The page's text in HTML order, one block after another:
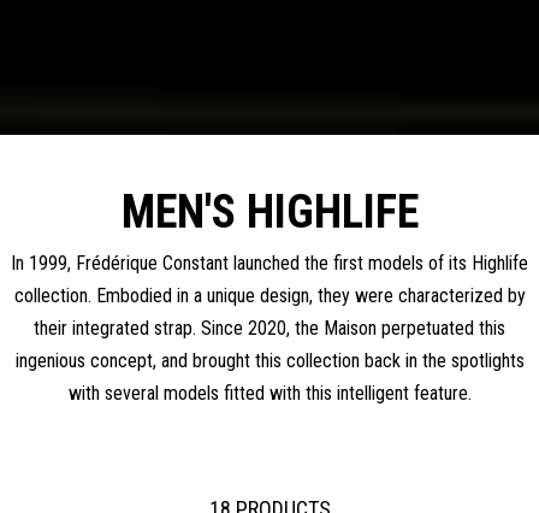
MEN'S HIGHLIFE
In 1999, Frédérique Constant launched the first models of its Highlife
collection. Embodied in a unique design, they were characterized by
their integrated strap. Since 2020, the Maison perpetuated this
ingenious concept, and brought this collection back in the spotlights
with several models fitted with this intelligent feature.